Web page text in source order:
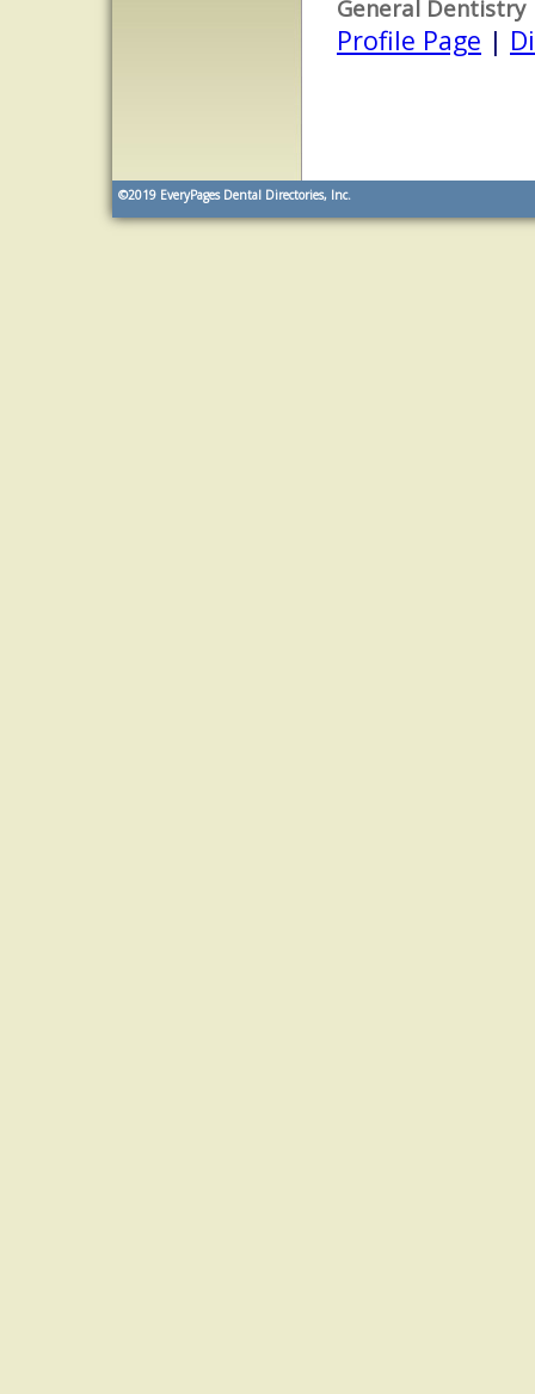
General Dentistry
Profile Page |
©2019 EveryPages Dental Directories, Inc.